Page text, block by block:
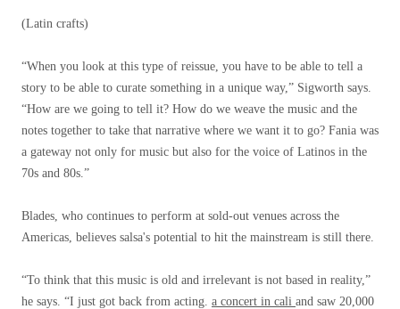
(Latin crafts)
“When you look at this type of reissue, you have to be able to tell a
story to be able to curate something in a unique way,” Sigworth says.
“How are we going to tell it? How do we weave the music and the
notes together to take that narrative where we want it to go? Fania was
a gateway not only for music but also for the voice of Latinos in the
70s and 80s.”
Blades, who continues to perform at sold-out venues across the
Americas, believes salsa's potential to hit the mainstream is still there.
“To think that this music is old and irrelevant is not based in reality,”
he says. “I just got back from acting. a concert in cali and saw 20,000